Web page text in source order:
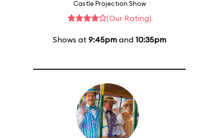
Castle Projection Show
(Our Rating)
Shows at 9:45pm and 10:35pm